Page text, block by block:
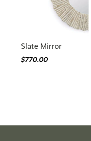
Slate Mirror
$770.00